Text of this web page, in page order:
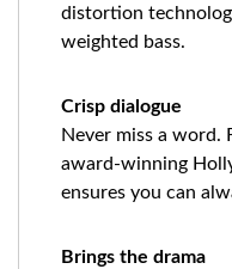
distortion
weighted bass.
Crisp dialogue
Never miss a
award-winning
ensures you can
Brings the drama